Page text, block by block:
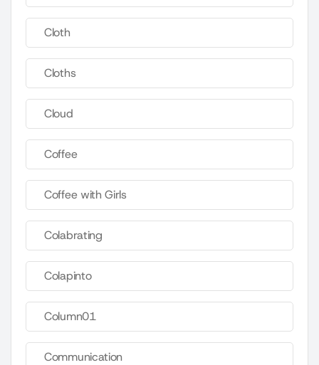
Cloth
Cloths
Cloud
Coffee
Coffee with Girls
Colabrating
Colapinto
Column01
Communication